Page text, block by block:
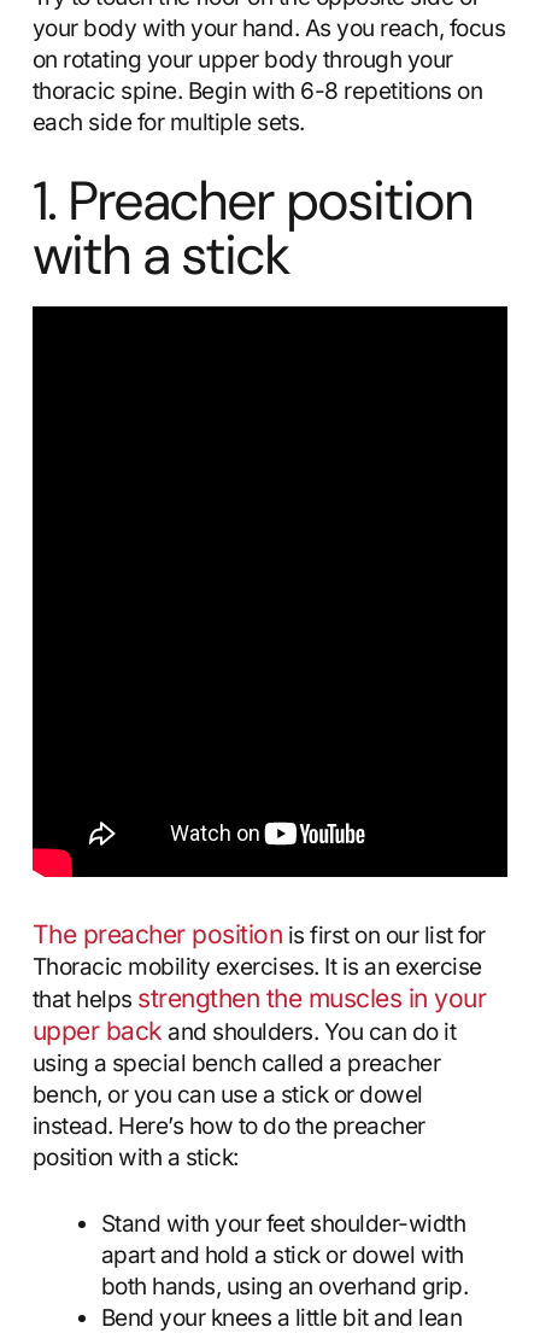
your body with your hand. As you reach, focus
on rotating your upper body through your
thoracic spine. Begin with 6-8 repetitions on
each side for multiple sets.
1. Preacher position
with a stick
The preacher position is first on our list for
Thoracic mobility exercises. It is an exercise
that helps strengthen the muscles in your
upper back and shoulders. You can do it
using a special bench called a preacher
bench, or you can use a stick or dowel
instead. Here’s how to do the preacher
position with a stick:
Stand with your feet shoulder-width
apart and hold a stick or dowel with
both hands, using an overhand grip.
Bend your knees a little bit and lean